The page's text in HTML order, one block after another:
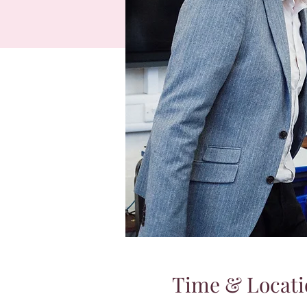
Time &